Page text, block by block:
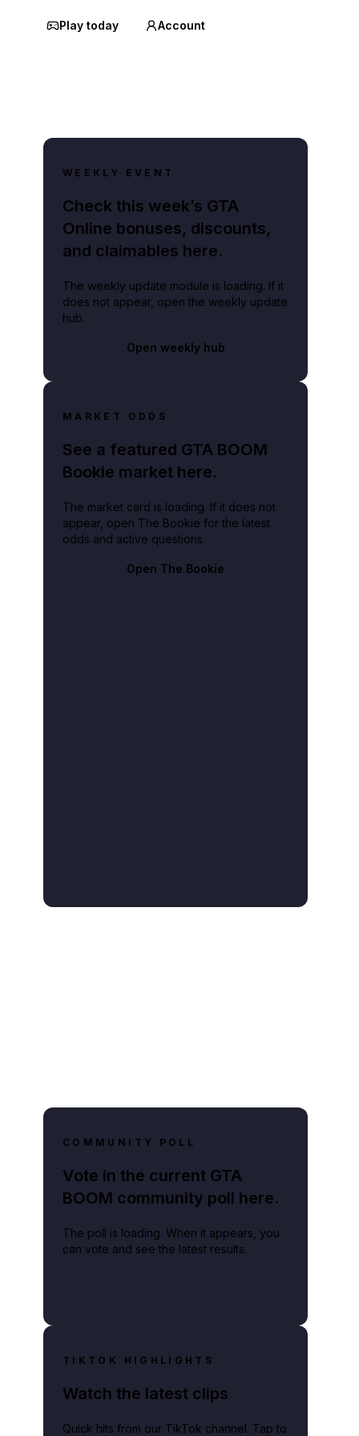
Play today Account
WEEKLY EVENT
Check this week’s GTA
Online bonuses, discounts,
and claimables here.
The weekly update module is loading. If it
does not appear, open the weekly update
hub.
Open weekly hub
MARKET ODDS
See a featured GTA BOOM
Bookie market here.
The market card is loading. If it does not
appear, open The Bookie for the latest
odds and active questions.
Open The Bookie
COMMUNITY POLL
Vote in the current GTA
BOOM community poll here.
The poll is loading. When it appears, you
can vote and see the latest results.
TIKTOK HIGHLIGHTS
Watch the latest clips
Quick hits from our TikTok channel. Tap to